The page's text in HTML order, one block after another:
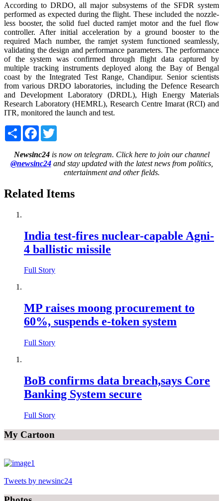
According to DRDO, all major subsystems of the SFDR system
performed as expected during the flight. These included the nozzle-
less booster, the solid fuel ducted ramjet motor and the fuel flow
controller. After initial acceleration by a ground booster to the
required Mach number, the ramjet system functioned seamlessly,
validating the design and performance parameters. The performance
of the system was confirmed through flight data captured by
multiple tracking instruments deployed along the Bay of Bengal
coast by the Integrated Test Range, Chandipur. Senior scientists
from various DRDO laboratories, including the Defence Research
and Development Laboratory (DRDL), High Energy Materials
Research Laboratory (HEMRL), Research Centre Imarat (RCI) and
ITR, monitored the launch and test.
Share Facebook
Newsinc24is now on telegram. Click here to join our channel
@newsinc24and stay updated with the latest news from politics,
entertainment and other fields.
Related Items
India test-fires nuclear-capable Agni-
4 ballistic missile
Full Story
MP raises moong procurement to
60%, suspends e-token system
Full Story
BoB confirms data breach,says Core
Banking System secure
Full Story
My Cartoon
Tweets by newsinc24